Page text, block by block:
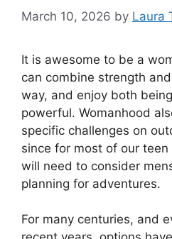
March 10, 2026 by Laura
It is awesome to be a
can combine strength
way, and enjoy both
powerful. Womanhood
specific challenges on
since for most of our
will need to consider
planning for adventures.
For many centuries, and